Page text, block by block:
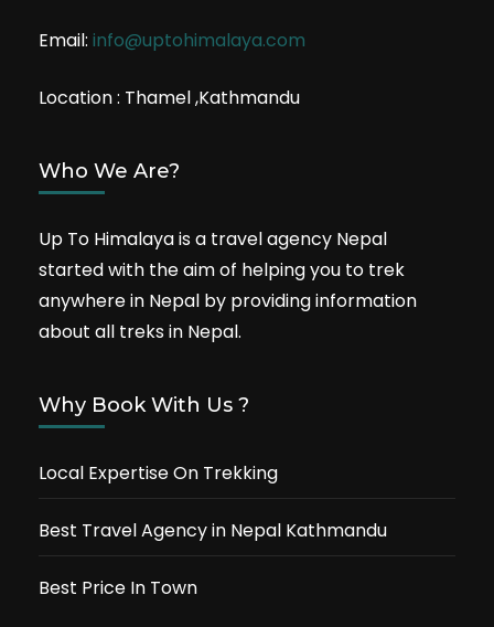
Email: info@uptohimalaya.com
Location : Thamel ,Kathmandu
Who We Are?
Up To Himalaya is a travel agency Nepal
started with the aim of helping you to trek
anywhere in Nepal by providing information
about all treks in Nepal.
Why Book With Us ?
Local Expertise On Trekking
Best Travel Agency in Nepal Kathmandu
Best Price In Town